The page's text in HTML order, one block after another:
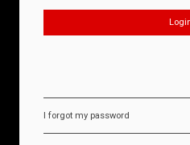
I forgot my password